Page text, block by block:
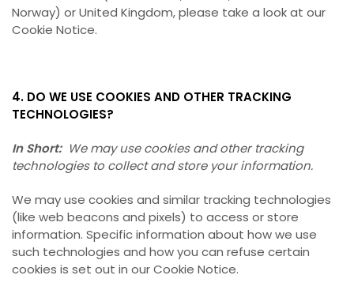
Norway) or United Kingdom, please take a look at our
Cookie Notice.
4. DO WE USE COOKIES AND OTHER TRACKING
TECHNOLOGIES?
In Short: We may use cookies and other tracking
technologies to collect and store your information.
We may use cookies and similar tracking technologies
(like web beacons and pixels) to access or store
information. Specific information about how we use
such technologies and how you can refuse certain
cookies is set out in our Cookie Notice.